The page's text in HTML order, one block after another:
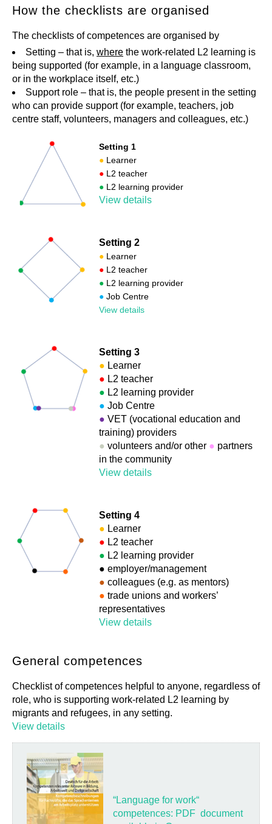
How the checklists are organised
The checklists of competences are organised by
Setting – that is, where the work-related L2 learning is
being supported (for example, in a language classroom,
or in the workplace itself, etc.)
Support role – that is, the people present in the setting
who can provide support (for example, teachers, job
centre staff, volunteers, managers and colleagues, etc.)
Setting 1
● Learner
● L2 teacher
● L2 learning provider
View details
Setting 2
● Learner
● L2 teacher
● L2 learning provider
● Job Centre
View details
Setting 3
● Learner
● L2 teacher
● L2 learning provider
● Job Centre
● VET (vocational education and
training) providers
● volunteers and/or other ● partners
in the community
View details
Setting 4
● Learner
● L2 teacher
● L2 learning provider
● employer/management
● colleagues (e.g. as mentors)
● trade unions and workers’
representatives
View details
General competences
Checklist of competences helpful to anyone, regardless of
role, who is supporting work-related L2 learning by
migrants and refugees, in any setting.
View details
“Language for work“
competences: PDF document